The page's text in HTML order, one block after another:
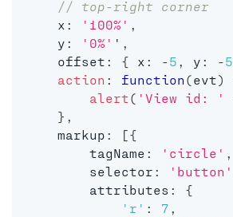
// top-right corner
    x
: '100%'
    y
: '0%' '
    offset
: { x : -5 y : -5
action : function (evt)
alert( 'View id: '
}
    markup
: [{
        tagName
: 'circle'
        selector
: 'button'
        attributes
:
{
'r' : 7